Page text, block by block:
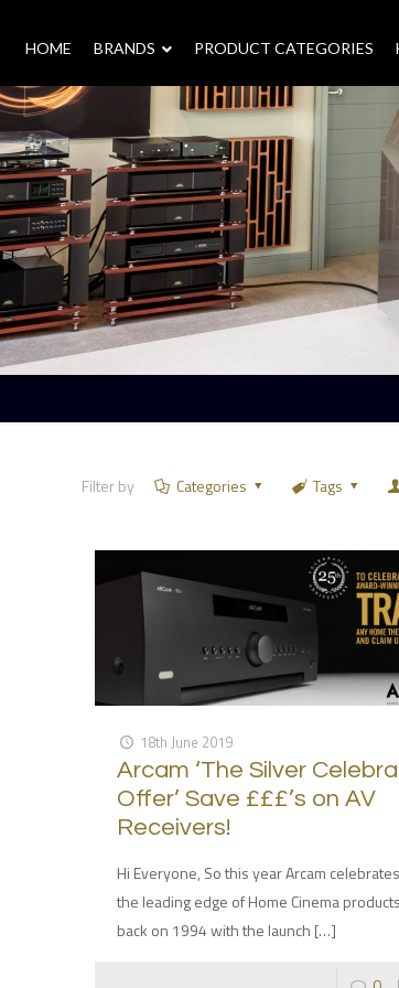
HOME BRANDS – PRODUCT CATEGORIES
Filter by Categories Tags
18th June 2019
Arcam ‘The Silver
Offer’ Save £££’s on AV
Receivers!
Hi Everyone, So this year Arcam
the leading edge of Home Cinema
back on 1994 with the launch […]